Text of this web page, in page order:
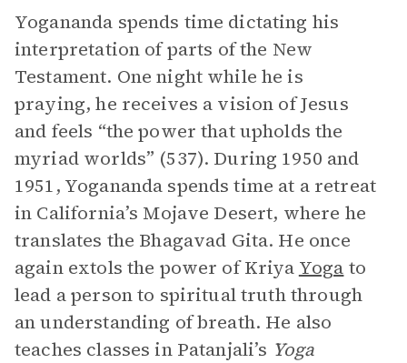
Yogananda spends time dictating his
interpretation of parts of the New
Testament. One night while he is
praying, he receives a vision of Jesus
and feels “the power that upholds the
myriad worlds” (537). During 1950 and
1951, Yogananda spends time at a retreat
in California’s Mojave Desert, where he
translates the Bhagavad Gita. He once
again extols the power of Kriya Yoga to
lead a person to spiritual truth through
an understanding of breath. He also
teaches classes in Patanjali’s Yoga